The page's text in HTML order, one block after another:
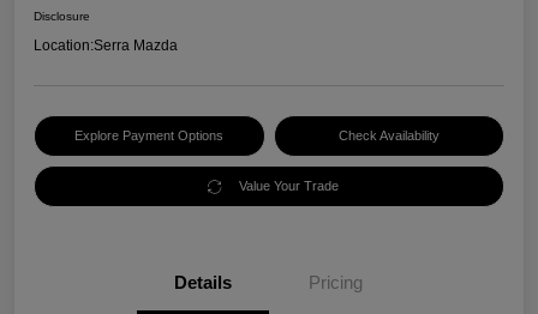
Disclosure
Location:Serra Mazda
Explore Payment Options Check Availability
Value Your Trade
Details Pricing